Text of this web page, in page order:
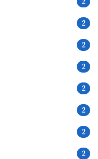
2
2
2
2
2
2
2